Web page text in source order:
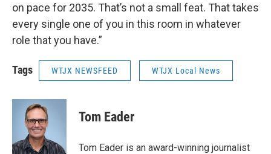
on pace for 2035. That’s not a small feat. That takes
every single one of you in this room in whatever
role that you have.”
Tags WTJX NEWSFEED WTJX Local News
Tom Eader
Tom Eader is an award-winning journalist